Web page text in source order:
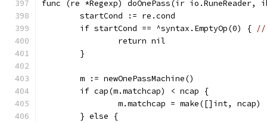
func (re *Regexp) doOnePass(ir
	startCond := re.cond
	if startCond == ^syntax.EmptyOp(0) {
//
		return nil
	}
	m := newOnePassMachine()
	if cap(m.matchcap) < ncap {
		m.matchcap = make([]int, ncap)
	} else {